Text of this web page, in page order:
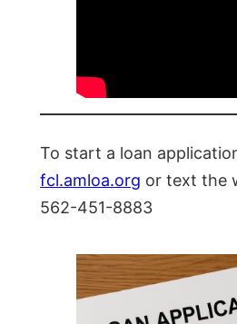
To start a loan
fcl.amloa.org or text the
562-451-8883